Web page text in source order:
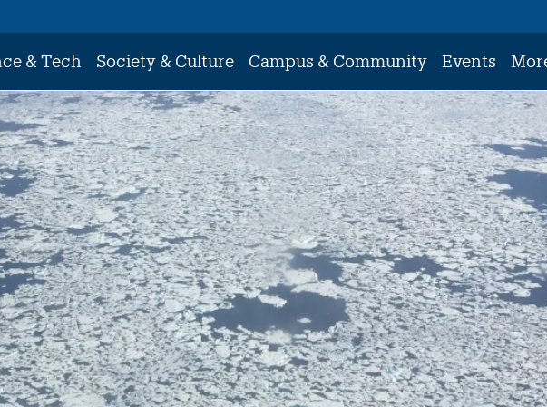
& Tech Society & Culture Campus & Community Events